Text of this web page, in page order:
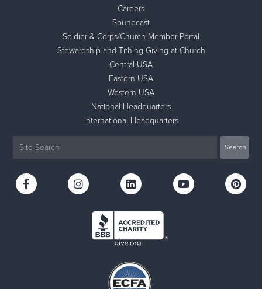
Careers
Soundcast
Soldier & Corps/Church Member Portal
Stewardship and Tithing Giving at Church
Central USA
Eastern USA
Western USA
National Headquarters
International Headquarters